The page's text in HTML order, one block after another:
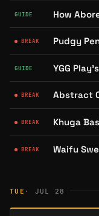
GUIDE
BREAK
GUIDE
BREAK
BREAK
BREAK
TUE · JUL 28